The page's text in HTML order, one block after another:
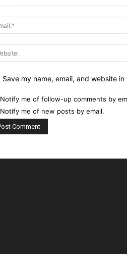
Save my name, email, and website
Notify me of follow-up comments by
Notify me of new posts by email.